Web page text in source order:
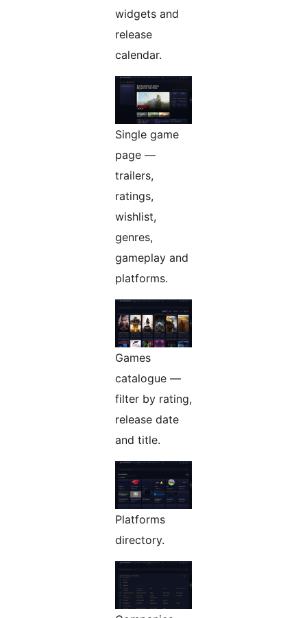
widgets and
release
calendar.
Single game
page —
trailers,
ratings,
wishlist,
genres,
gameplay and
platforms.
Games
catalogue —
filter by rating,
release date
and title.
Platforms
directory.